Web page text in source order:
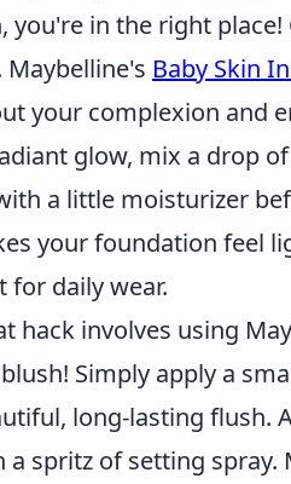
you're in the right
Baby Skin
your complexion and
glow, mix a drop
a little moisturizer
your foundation feel
for daily wear.
hack involves using
Simply apply a
long-lasting flush.
a spritz of setting spray.